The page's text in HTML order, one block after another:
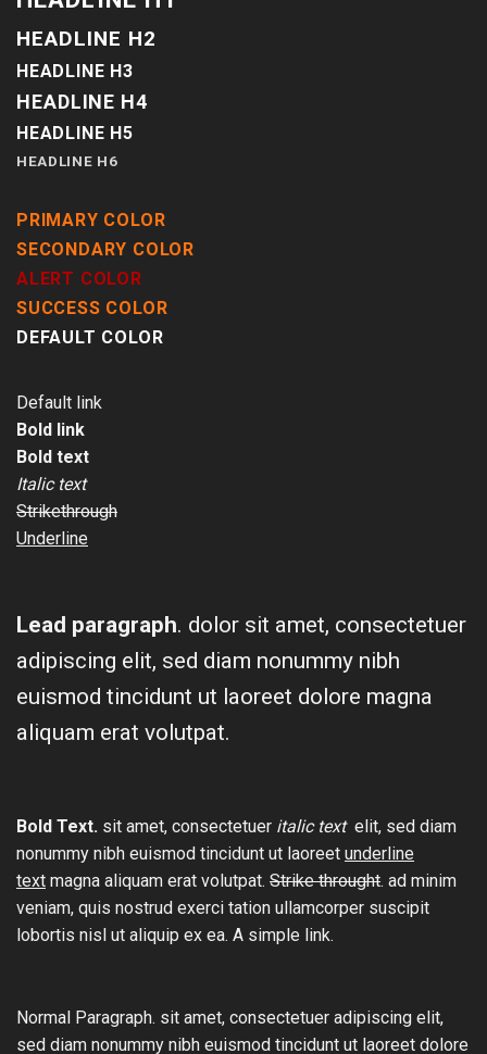
HEADLINE H2
HEADLINE H3
HEADLINE H4
HEADLINE H5
HEADLINE H6
PRIMARY COLOR
SECONDARY COLOR
ALERT COLOR
SUCCESS COLOR
DEFAULT COLOR
Default link
Bold link
Bold text
Italic text
Strikethrough
Underline
Lead paragraph. dolor sit amet, consectetuer
adipiscing elit, sed diam nonummy nibh
euismod tincidunt ut laoreet dolore magna
aliquam erat volutpat.
Bold Text. sit amet, consectetuer italic text elit, sed diam
nonummy nibh euismod tincidunt ut laoreet underline
text magna aliquam erat volutpat. Strike throught. ad minim
veniam, quis nostrud exerci tation ullamcorper suscipit
lobortis nisl ut aliquip ex ea. A simple link.
Normal Paragraph. sit amet, consectetuer adipiscing elit,
sed diam nonummy nibh euismod tincidunt ut laoreet dolore